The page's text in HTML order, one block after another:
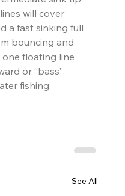
will cover
a fast sinking full
bouncing and
one floating line
or “bass”
fishing.
See All